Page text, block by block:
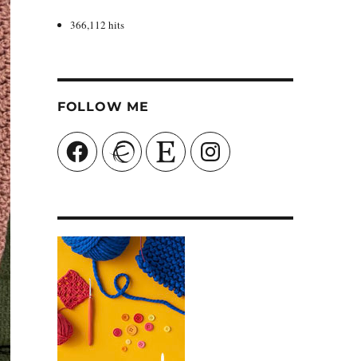
366,112 hits
FOLLOW ME
FacebookRavelry Etsy Instagram